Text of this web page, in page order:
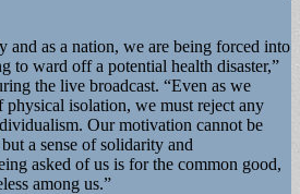
and as a nation, we are being forced into
to ward off a potential health disaster,”
the live broadcast. “Even as we
physical isolation, we must reject any
Our motivation cannot be
a sense of solidarity and
asked of us is for the common good,
among us.”